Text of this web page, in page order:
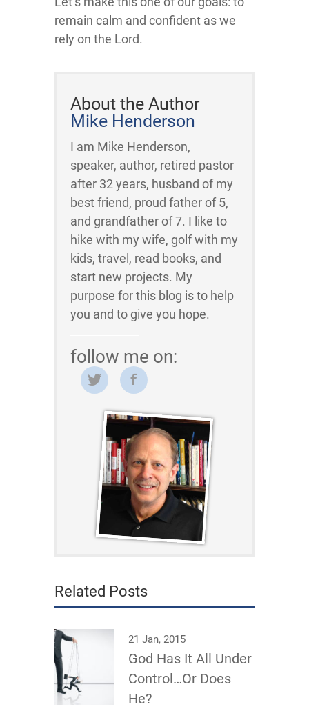
remain calm and confident as we
rely on the Lord.
About the Author
Mike Henderson
I am Mike Henderson,
speaker, author, retired pastor
after 32 years, husband of my
best friend, proud father of 5,
and grandfather of 7. I like to
hike with my wife, golf with my
kids, travel, read books, and
start new projects. My
purpose for this blog is to help
you and to give you hope.
follow me on:
Related Posts
21 Jan, 2015
God Has It All Under
Control…Or Does
He?